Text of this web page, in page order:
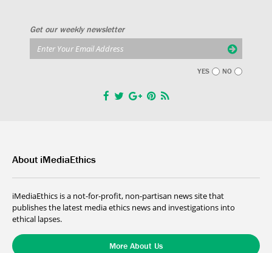
Get our weekly newsletter
YES NO
About iMediaEthics
iMediaEthics is a not-for-profit, non-partisan news site that
publishes the latest media ethics news and investigations into
ethical lapses.
More About Us